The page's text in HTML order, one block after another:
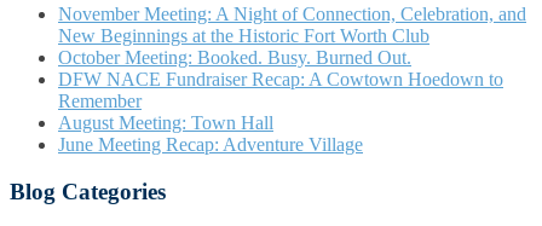
November Meeting: A Night of Connection, Celebration, and
New Beginnings at the Historic Fort Worth Club
October Meeting: Booked. Busy. Burned Out.
DFW NACE Fundraiser Recap: A Cowtown Hoedown to
Remember
August Meeting: Town Hall
June Meeting Recap: Adventure Village
Blog Categories